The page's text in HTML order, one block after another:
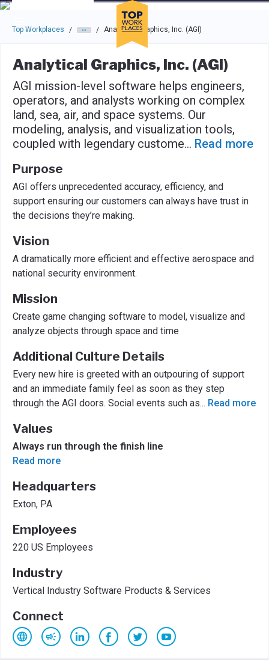
Skip to main navigation
Skip to main content
Press enter to activate the dialog and use the tab key to
Top Workplaces / / Analytical Graphics, Inc. (AGI)
Analytical Graphics, Inc. (AGI)
AGI mission-level software helps engineers,
operators, and analysts working on complex
land, sea, air, and space systems. Our
modeling, analysis, and visualization tools,
coupled with legendary custome... Read more
Purpose
AGI offers unprecedented accuracy, efficiency, and
support ensuring our customers can always have trust in
the decisions they’re making.
Vision
A dramatically more efficient and effective aerospace and
national security environment.
Mission
Create game changing software to model, visualize and
analyze objects through space and time
Additional Culture Details
Every new hire is greeted with an outpouring of support
and an immediate family feel as soon as they step
through the AGI doors. Social events such as... Read more
Values
Always run through the finish line
Read more
Headquarters
Exton, PA
Employees
220 US Employees
Industry
Vertical Industry Software Products & Services
Connect